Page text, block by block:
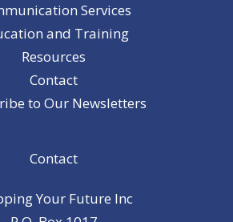
Services
and Training
Resources
Contact
to Our Newsletters
Contact
Your Future Inc